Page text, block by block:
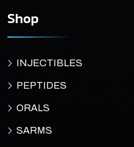
Shop
INJECTIBLES
PEPTIDES
ORALS
SARMS